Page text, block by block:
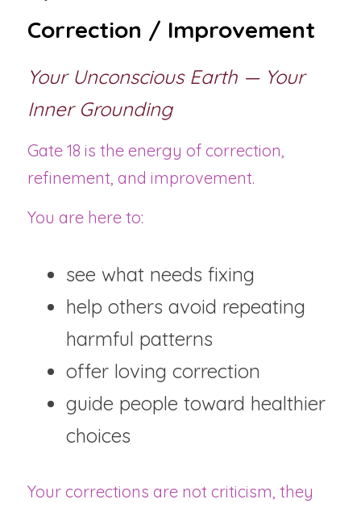
Correction / Improvement
Your Unconscious Earth — Your
Inner Grounding
Gate 18 is the energy of correction,
refinement, and improvement.
You are here to:
see what needs fixing
help others avoid repeating
harmful patterns
offer loving correction
guide people toward healthier
choices
Your corrections are not criticism, they